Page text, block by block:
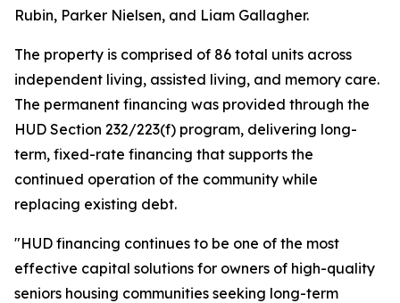
Rubin, Parker Nielsen, and Liam Gallagher.
The property is comprised of 86 total units across
independent living, assisted living, and memory care.
The permanent financing was provided through the
HUD Section 232/223(f) program, delivering long-
term, fixed-rate financing that supports the
continued operation of the community while
replacing existing debt.
"HUD financing continues to be one of the most
effective capital solutions for owners of high-quality
seniors housing communities seeking long-term